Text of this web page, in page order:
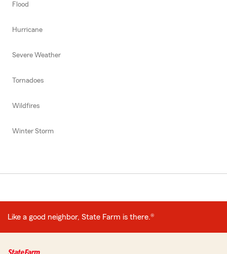
Flood
Hurricane
Severe Weather
Tornadoes
Wildfires
Winter Storm
Like a good neighbor, State Farm is there.®